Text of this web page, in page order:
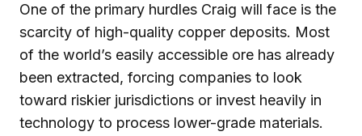
One of the primary hurdles Craig will face is the
scarcity of high-quality copper deposits. Most
of the world’s easily accessible ore has already
been extracted, forcing companies to look
toward riskier jurisdictions or invest heavily in
technology to process lower-grade materials.